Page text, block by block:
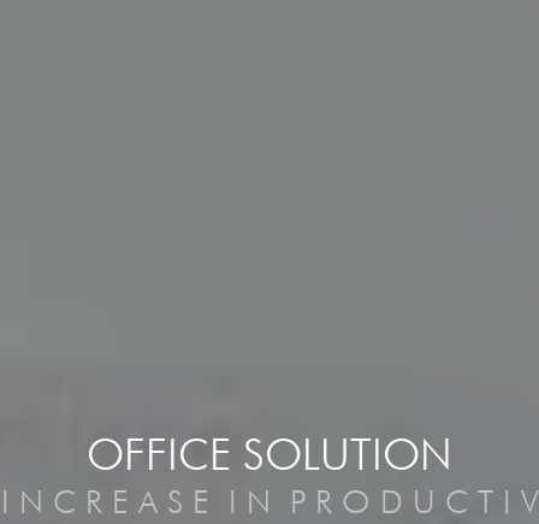
OFFICE SOLUTION
I N C R E A S E I N P R O D U C T I V